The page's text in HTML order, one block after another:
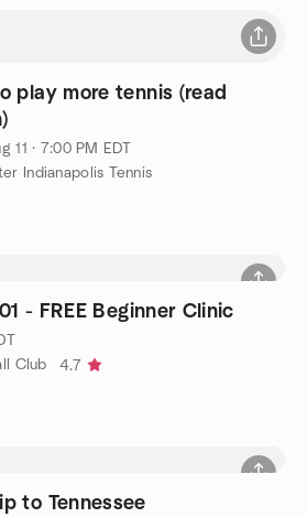
play more tennis (read
11 · 7:00 PM EDT
Indianapolis Tennis
- FREE Beginner Clinic
Club
4.7
to Tennessee